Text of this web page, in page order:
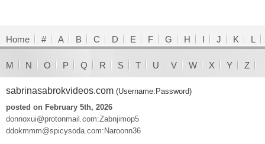
Home # A B C D E F G H I J K L
M N O P Q R S T U V W X Y Z
sabrinasabrokvideos.com (Username:Password)
posted on February 5th, 2026
donnoxui@protonmail.com:Zabnjimop5
ddokmmm@spicysoda.com:Naroonn36